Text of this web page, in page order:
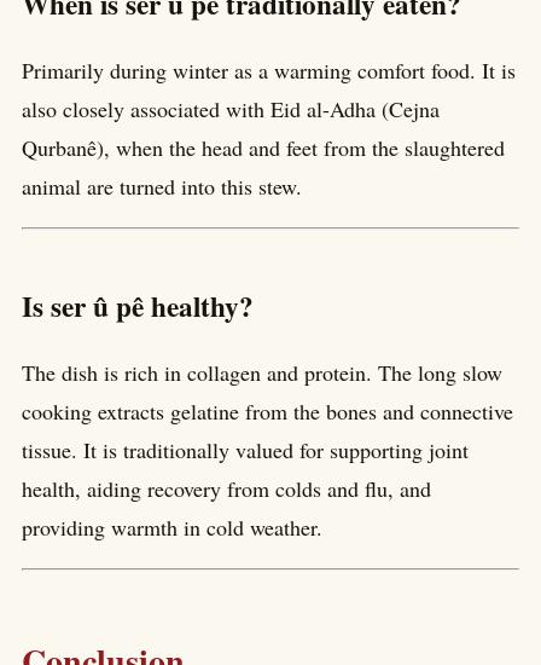
Primarily during winter as a warming comfort food. It is
also closely associated with Eid al-Adha (Cejna
Qurbanê), when the head and feet from the slaughtered
animal are turned into this stew.
Is ser û pê healthy?
The dish is rich in collagen and protein. The long slow
cooking extracts gelatine from the bones and connective
tissue. It is traditionally valued for supporting joint
health, aiding recovery from colds and flu, and
providing warmth in cold weather.